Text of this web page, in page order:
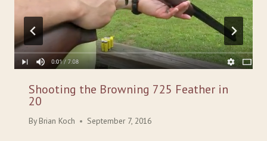
Shooting the Browning 725 Feather in
20
By Brian Koch September 7, 2016